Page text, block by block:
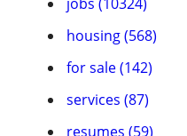
housing (568)
for sale (142)
services (87)
resumes (59)